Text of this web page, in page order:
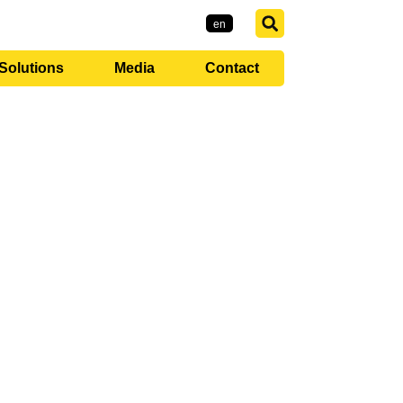
en
Media Contact